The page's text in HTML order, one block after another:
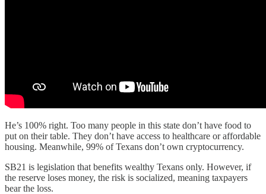
He’s 100% right. Too many people in this state don’t have food to
put on their table. They don’t have access to healthcare or affordable
housing. Meanwhile, 99% of Texans don’t own cryptocurrency.
SB21 is legislation that benefits wealthy Texans only. However, if
the reserve loses money, the risk is socialized, meaning taxpayers
bear the loss.